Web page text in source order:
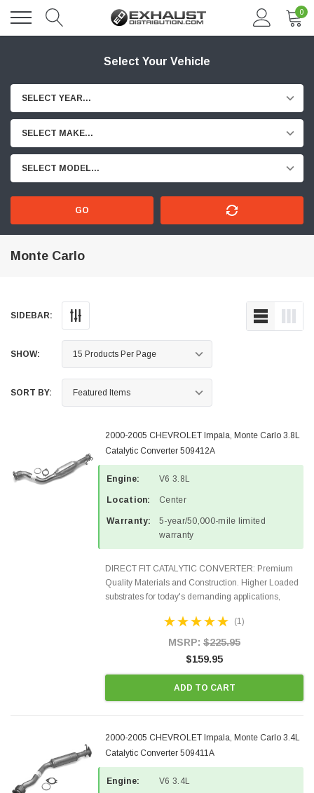
0
Select Your Vehicle
SELECT YEAR...
SELECT MAKE...
SELECT MODEL...
GO
Monte Carlo
SIDEBAR:
SHOW:
SORT BY:
2000-2005 CHEVROLET Impala, Monte Carlo 3.8L
Catalytic Converter 509412A
Engine: V6 3.8L
Location: Center
Warranty:
5-year/50,000-mile limited
warranty
DIRECT FIT CATALYTIC CONVERTER: Premium
Quality Materials and Construction. Higher Loaded
substrates for today's demanding applications,
states and CANADA. 100% EPA Approved O.E.-
(1)
MSRP: $225.95
$159.95
ADD TO CART
2000-2005 CHEVROLET Impala, Monte Carlo 3.4L
Catalytic Converter 509411A
Engine: V6 3.4L